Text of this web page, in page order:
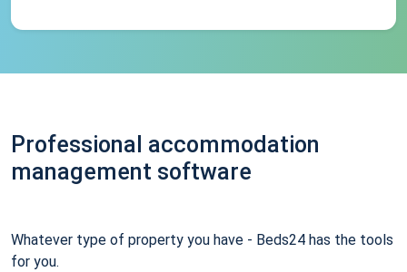
Professional accommodation
management software
Whatever type of property you have - Beds24 has the tools
for you.